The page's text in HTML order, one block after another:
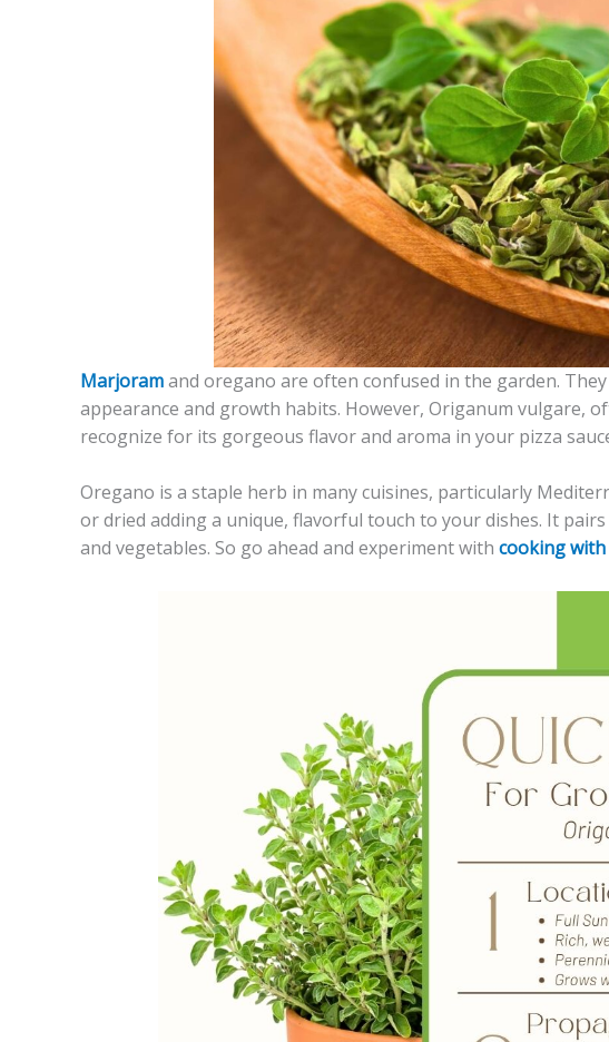
Marjoramand oregano are often confused in the garden.
appearance and growth habits. However, Origanum vulgare,
recognize for its gorgeous flavor and aroma in your pizza
Oregano is a staple herb in many cuisines, particularly
or dried adding a unique, flavorful touch to your dishes. It
and vegetables. So go ahead and experiment with cooking